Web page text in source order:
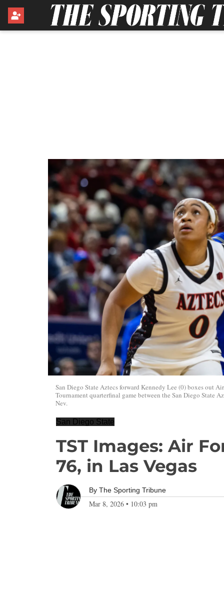
San Diego State Aztecs forward Kennedy Lee (0) boxes out
Tournament quarterfinal game between the San Diego State
Nev.
San Diego State
TST Images: Air
76, in Las Vegas
By The Sporting Tribune
Mar 8, 2026 • 10:03 pm